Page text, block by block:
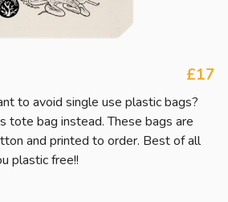
£17
to avoid single use plastic bags?
tote bag instead. These bags are
and printed to order. Best of all
plastic free!!